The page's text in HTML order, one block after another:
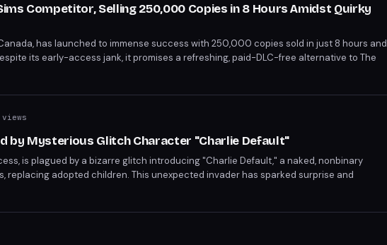
Competitor, Selling 250,000 Copies in 8 Hours Amidst Quirky
has launched to immense success with 250,000 copies sold in just 8 hours and
its early-access jank, it promises a refreshing, paid-DLC-free alternative to The
are drawn to its charm, including its plethora of humorous bugs.
by Mysterious Glitch Character "Charlie Default"
is plagued by a bizarre glitch introducing "Charlie Default," a naked, nonbinary
replacing adopted children. This unexpected invader has sparked surprise and
the author, who's chosen to embrace Charlie. As the community awaits an official